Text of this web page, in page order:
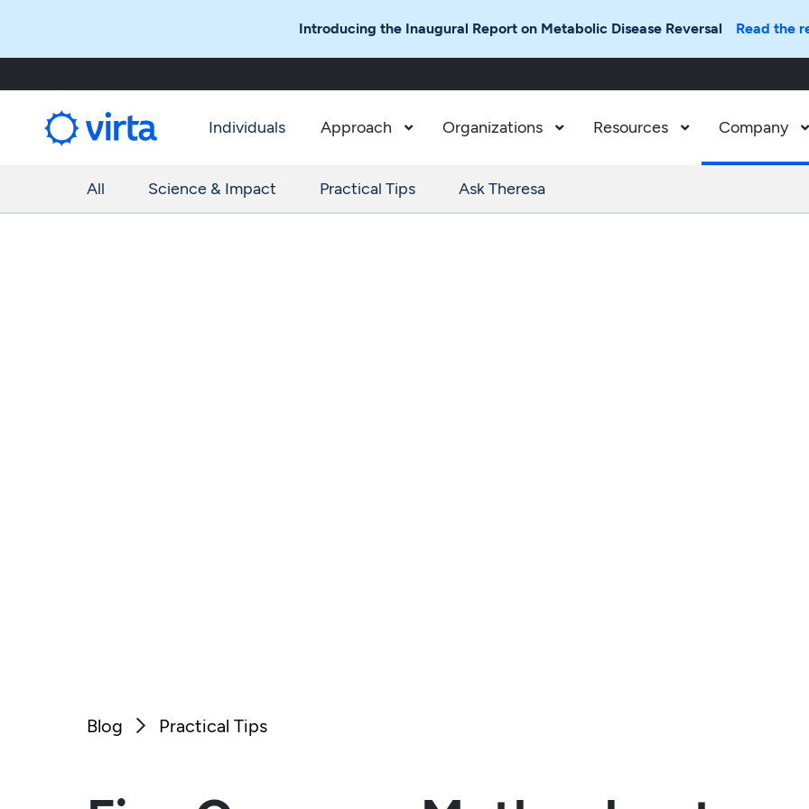
Introducing the Inaugural Report on Metabolic Disease Reversal Read the
Individuals Approach  Organizations  Resources  Company 
All Science & Impact Practical Tips Ask Theresa
Blog  Practical Tips